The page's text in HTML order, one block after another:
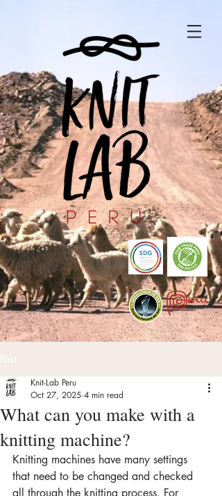
What can you make with a
knitting machine?
Knit-Lab Peru
Oct 27, 2025 4 min read
Knitting machines have many settings
that need to be changed and checked
all through the knitting process. For